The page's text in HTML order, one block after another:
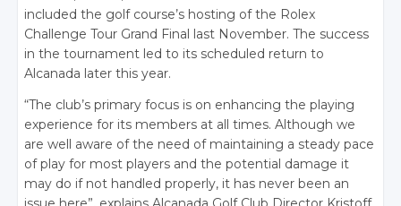
included the golf course’s hosting of the Rolex
Challenge Tour Grand Final last November. The success
in the tournament led to its scheduled return to
Alcanada later this year.
“The club’s primary focus is on enhancing the playing
experience for its members at all times. Although we
are well aware of the need of maintaining a steady pace
of play for most players and the potential damage it
may do if not handled properly, it has never been an